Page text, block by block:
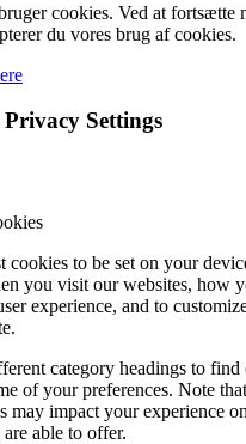
cookies. Ved at fortsætte
du vores brug af cookies.
Settings
cookies to be set on your
you visit our websites, how
experience, and to
category headings to find
of your preferences. Note
may impact your experience
able to offer.